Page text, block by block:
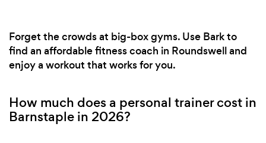
Forget the crowds at big-box gyms. Use Bark to
find an affordable fitness coach in Roundswell and
enjoy a workout that works for you.
How much does a personal trainer cost in
Barnstaple in 2026?